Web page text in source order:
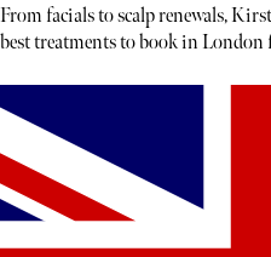
From facials to scalp renewals,
best treatments to book in